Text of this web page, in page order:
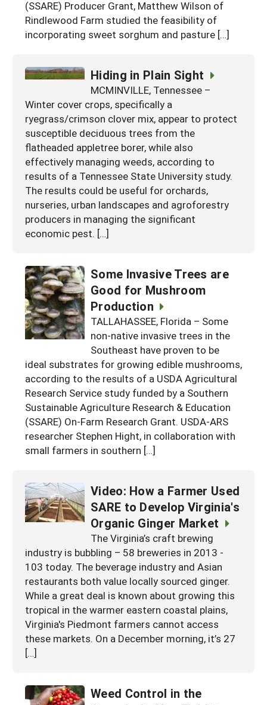
(SSARE) Producer Grant, Matthew Wilson of
Rindlewood Farm studied the feasibility of
incorporating sweet sorghum and pasture […]
Hiding in Plain Sight
MCMINVILLE, Tennessee –
Winter cover crops, specifically a
ryegrass/crimson clover mix, appear to protect
susceptible deciduous trees from the
flatheaded appletree borer, while also
effectively managing weeds, according to
results of a Tennessee State University study.
The results could be useful for orchards,
nurseries, urban landscapes and agroforestry
producers in managing the significant
economic pest. […]
Some Invasive Trees are
Good for Mushroom
Production
TALLAHASSEE, Florida – Some
non-native invasive trees in the
Southeast have proven to be
ideal substrates for growing edible mushrooms,
according to the results of a USDA Agricultural
Research Service study funded by a Southern
Sustainable Agriculture Research & Education
(SSARE) On-Farm Research Grant. USDA-ARS
researcher Stephen Hight, in collaboration with
small farmers in southern […]
Video: How a Farmer Used
SARE to Develop Virginia's
Organic Ginger Market
The Virginia’s craft brewing
industry is bubbling – 58 breweries in 2013 -
103 today. The beverage industry and Asian
restaurants both value locally sourced ginger.
While a great deal is known about growing this
tropical in the warmer eastern coastal plains,
Virginia's Piedmont farmers cannot access
these markets. On a December morning, it’s 27
[…]
Weed Control in the